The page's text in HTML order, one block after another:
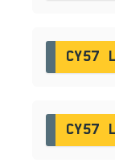
CY57
CY57